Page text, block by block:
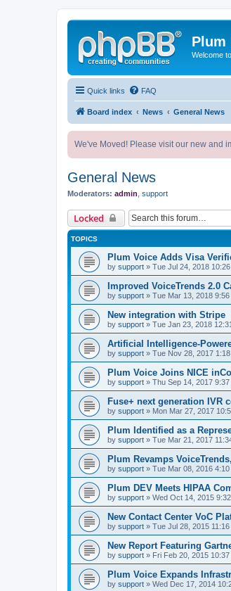
Plum
Welcome
Quick links FAQ
Board index News General News
We've Moved! Please visit our new and
General News
Moderators: admin support
Locked
TOPICS
Plum Voice Adds Visa
by support » Tue Jul 24, 2018
Improved VoiceTrends 2.0
by support » Tue Mar 13, 2018 9:56
New integration with Stripe
by support » Tue Jan 23, 2018
Artificial Intelligence-
by support » Tue Nov 28, 2017
Plum Voice Joins NICE
by support » Thu Sep 14, 2017 9:37
Fuse+ next generation IVR
by support » Mon Mar 27, 2017
Plum Identified as a
by support » Tue Mar 21, 2017
Plum Revamps
by support » Tue Mar 08, 2016 4:10
Plum DEV Meets HIPAA
by support » Wed Oct 14, 2015
New Contact Center VoC
by support » Tue Jul 28, 2015 11:16
New Report Featuring
by support » Fri Feb 20, 2015 10:37
Plum Voice Expands
by support » Wed Dec 17, 2014